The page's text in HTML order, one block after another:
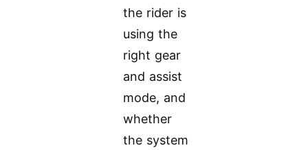
the rider is
using the
right gear
and assist
mode, and
whether
the system